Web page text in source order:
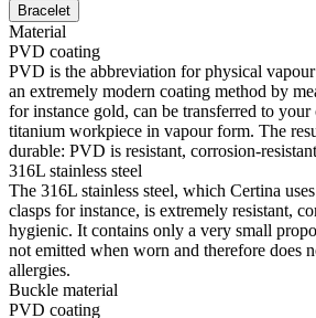
Bracelet
Material
PVD coating
PVD is the abbreviation for physical
an extremely modern coating method by
for instance gold, can be transferred to
titanium workpiece in vapour form. The
durable: PVD is resistant, corrosion-
316L stainless steel
The 316L stainless steel, which Certina
clasps for instance, is extremely resistant,
hygienic. It contains only a very small
not emitted when worn and therefore does
allergies.
Buckle material
PVD coating